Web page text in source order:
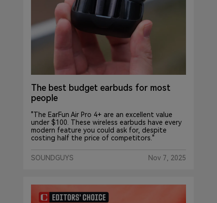
The best budget earbuds for most
people
"The EarFun Air Pro 4+ are an excellent value
under $100. These wireless earbuds have every
modern feature you could ask for, despite
costing half the price of competitors."
SOUNDGUYS Nov 7, 2025